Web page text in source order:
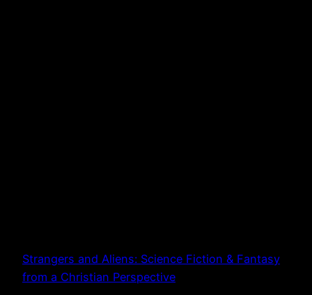
Strangers and Aliens: Science Fiction & Fantasy
from a Christian Perspective